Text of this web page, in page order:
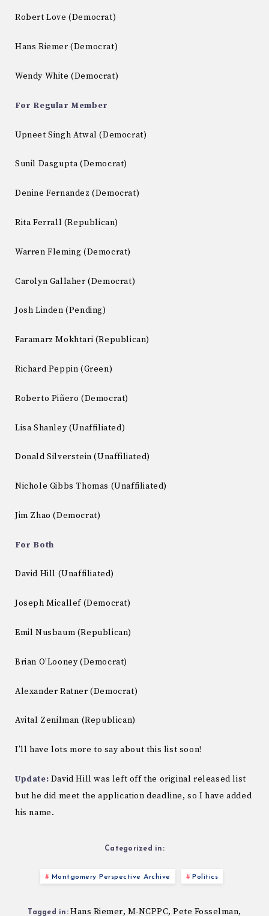
Robert Love (Democrat)
Hans Riemer (Democrat)
Wendy White (Democrat)
For Regular Member
Upneet Singh Atwal (Democrat)
Sunil Dasgupta (Democrat)
Denine Fernandez (Democrat)
Rita Ferrall (Republican)
Warren Fleming (Democrat)
Carolyn Gallaher (Democrat)
Josh Linden (Pending)
Faramarz Mokhtari (Republican)
Richard Peppin (Green)
Roberto Piñero (Democrat)
Lisa Shanley (Unaffiliated)
Donald Silverstein (Unaffiliated)
Nichole Gibbs Thomas (Unaffiliated)
Jim Zhao (Democrat)
For Both
David Hill (Unaffiliated)
Joseph Micallef (Democrat)
Emil Nusbaum (Republican)
Brian O’Looney (Democrat)
Alexander Ratner (Democrat)
Avital Zenilman (Republican)
I’ll have lots more to say about this list soon!
Update: David Hill was left off the original released list
but he did meet the application deadline, so I have added
his name.
Categorized in:
Montgomery Perspective Archive Politics
Tagged in: Hans Riemer, M-NCPPC,Pete Fosselman,